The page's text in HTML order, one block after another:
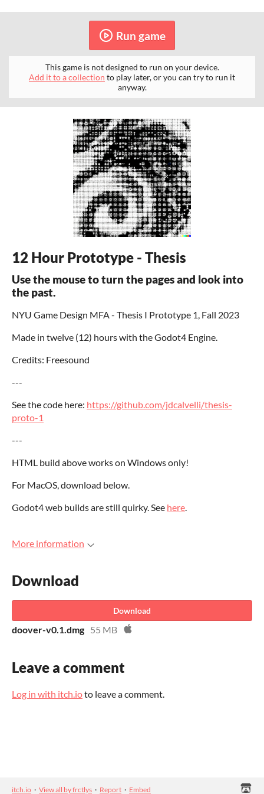
Run game
This game is not designed to run on your device.
Add it to a collection to play later, or you can try to run it
anyway.
12 Hour Prototype - Thesis
Use the mouse to turn the pages and look into
the past.
NYU Game Design MFA - Thesis I Prototype 1, Fall 2023
Made in twelve (12) hours with the Godot4 Engine.
Credits: Freesound
---
See the code here: https://github.com/jdcalvelli/thesis-
proto-1
---
HTML build above works on Windows only!
For MacOS, download below.
Godot4 web builds are still quirky. See here.
More information
Download
Download
doover-v0.1.dmg 55 MB
Leave a comment
Log in with itch.ioto leave a comment.
itch.io · View all by frctlys · Report · Embed